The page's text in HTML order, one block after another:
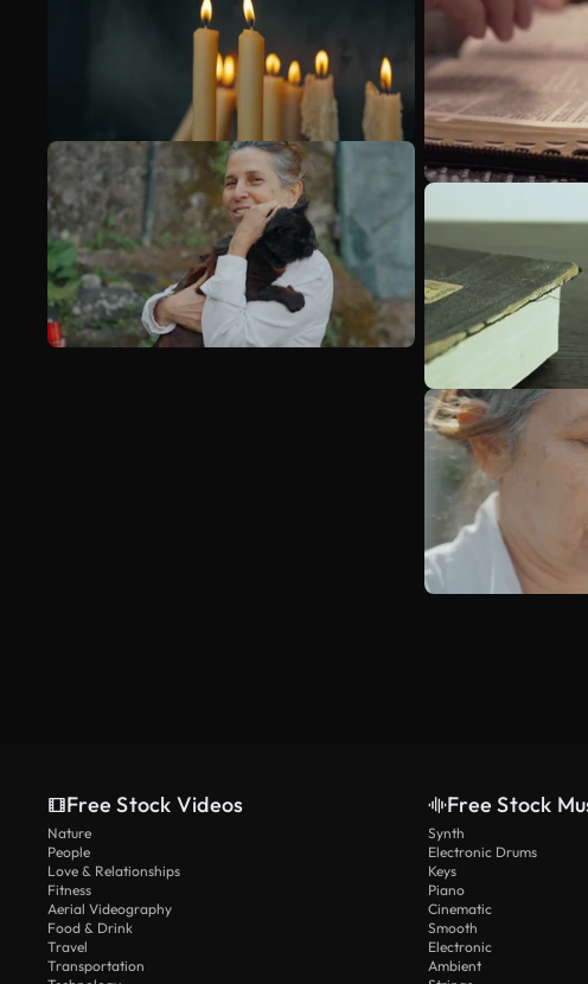
Free Stock Videos
Nature
People
Love & Relationships
Fitness
Aerial Videography
Food & Drink
Travel
Transportation
Free Stock
Synth
Electronic Drums
Keys
Piano
Cinematic
Smooth
Electronic
Ambient